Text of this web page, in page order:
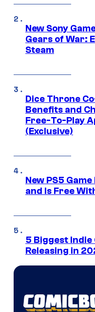
New Sony
Gears of War:
Steam
Dice Throne
Benefits and
Free-To-Play
(Exclusive)
New PS5
and Is Free
5 Biggest Indie
Releasing in